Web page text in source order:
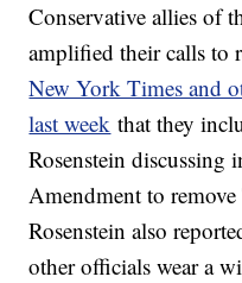
Conservative allies of
amplified their calls to
New York Times and
last week that they
Rosenstein discussing
Amendment to
Rosenstein also
other officials wear a